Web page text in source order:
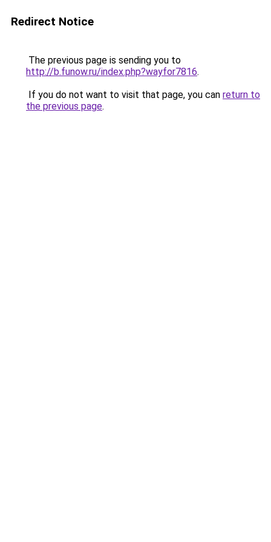
Redirect Notice
The previous page is sending you to
http://b.funow.ru/index.php?wayfor7816.
If you do not want to visit that page, you can return to
the previous page.